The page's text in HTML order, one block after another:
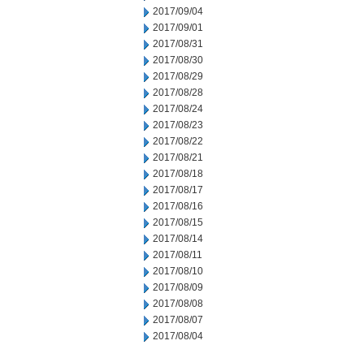
2017/09/04
2017/09/01
2017/08/31
2017/08/30
2017/08/29
2017/08/28
2017/08/24
2017/08/23
2017/08/22
2017/08/21
2017/08/18
2017/08/17
2017/08/16
2017/08/15
2017/08/14
2017/08/11
2017/08/10
2017/08/09
2017/08/08
2017/08/07
2017/08/04